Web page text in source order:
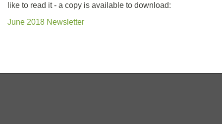
like to read it - a copy is available to download:
June 2018 Newsletter